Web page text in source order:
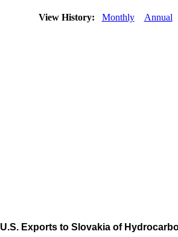
View History: Monthly Annual
U.S. Exports to Slovakia of